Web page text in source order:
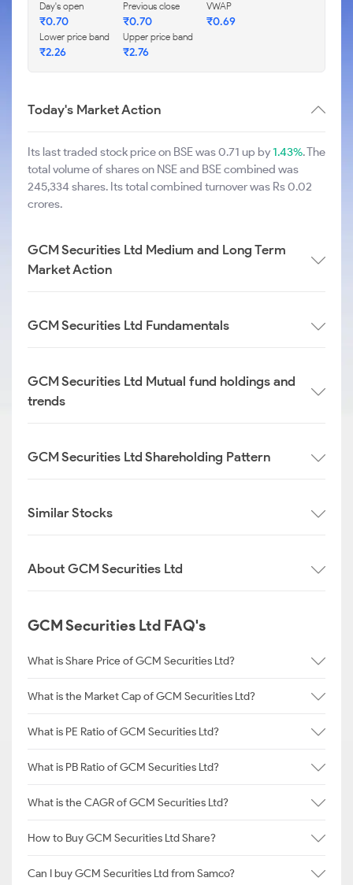
Day's open
₹0.70
Previous close
₹0.70
VWAP
₹0.69
Lower price band
₹2.26
Upper price band
₹2.76
Today's Market Action
Its last traded stock price on BSE was 0.71 up by1.43%. The
total volume of shares on NSE and BSE combined was
245,334 shares. Its total combined turnover was Rs 0.02
crores.
GCM Securities Ltd Medium and Long Term
Market Action
GCM Securities Ltd Fundamentals
GCM Securities Ltd Mutual fund holdings and
trends
GCM Securities Ltd Shareholding Pattern
Similar Stocks
About GCM Securities Ltd
GCM Securities Ltd FAQ's
What is Share Price of GCM Securities Ltd?
What is the Market Cap of GCM Securities Ltd?
What is PE Ratio of GCM Securities Ltd?
What is PB Ratio of GCM Securities Ltd?
What is the CAGR of GCM Securities Ltd?
How to Buy GCM Securities Ltd Share?
Can I buy GCM Securities Ltd from Samco?